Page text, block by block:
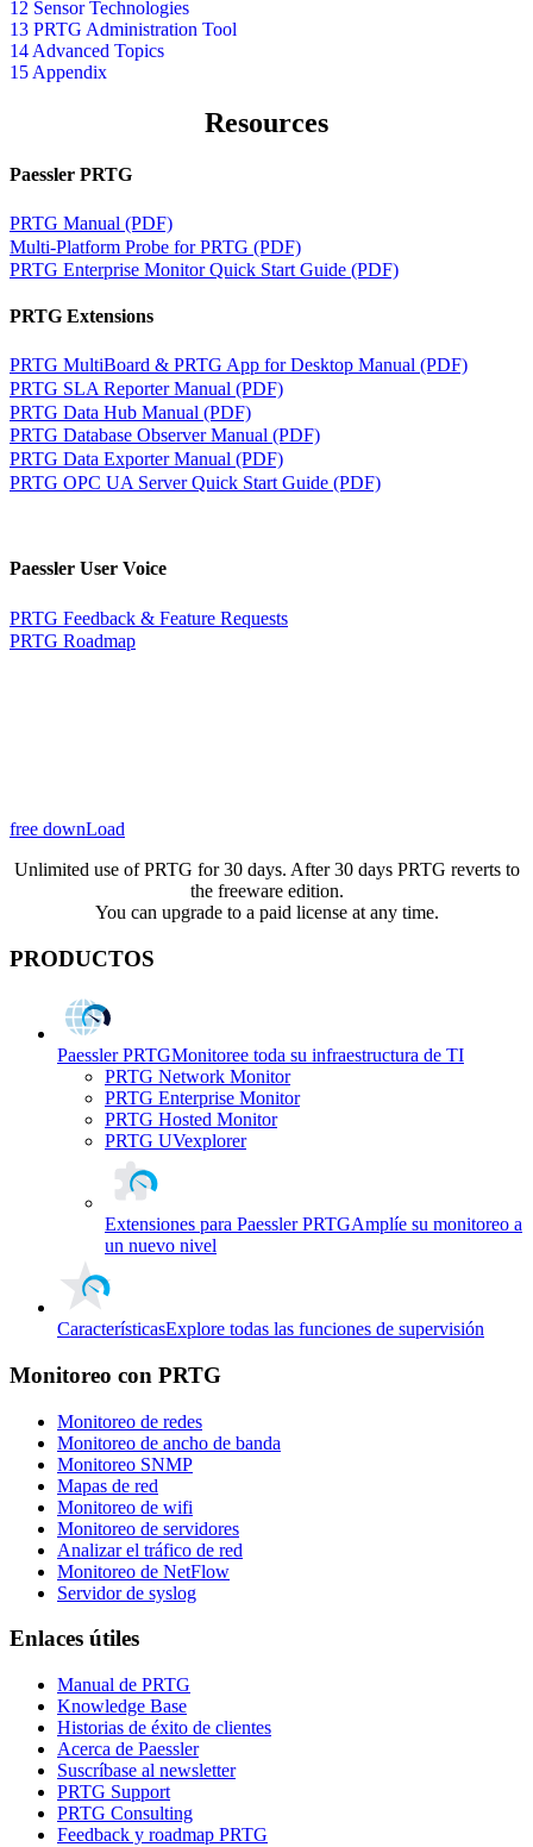
12 Sensor Technologies
13 PRTG Administration Tool
14 Advanced Topics
15 Appendix
Resources
Paessler PRTG
PRTG Manual (PDF)
Multi-Platform Probe for PRTG (PDF)
PRTG Enterprise Monitor Quick Start Guide (PDF)
PRTG Extensions
PRTG MultiBoard & PRTG App for Desktop Manual (PDF)
PRTG SLA Reporter Manual (PDF)
PRTG Data Hub Manual (PDF)
PRTG Database Observer Manual (PDF)
PRTG Data Exporter Manual (PDF)
PRTG OPC UA Server Quick Start Guide (PDF)
Paessler User Voice
PRTG Feedback & Feature Requests
PRTG Roadmap
free downLoad
Unlimited use of PRTG for 30 days. After 30 days PRTG reverts to
the freeware edition.
You can upgrade to a paid license at any time.
PRODUCTOS
Paessler PRTGMonitoree toda su infraestructura de TI
PRTG Network Monitor
PRTG Enterprise Monitor
PRTG Hosted Monitor
PRTG UVexplorer
Extensiones para Paessler PRTGAmplíe su monitoreo a
un nuevo nivel
CaracterísticasExplore todas las funciones de supervisión
Monitoreo con PRTG
Monitoreo de redes
Monitoreo de ancho de banda
Monitoreo SNMP
Mapas de red
Monitoreo de wifi
Monitoreo de servidores
Analizar el tráfico de red
Monitoreo de NetFlow
Servidor de syslog
Enlaces útiles
Manual de PRTG
Knowledge Base
Historias de éxito de clientes
Acerca de Paessler
Suscríbase al newsletter
PRTG Support
PRTG Consulting
Feedback y roadmap PRTG